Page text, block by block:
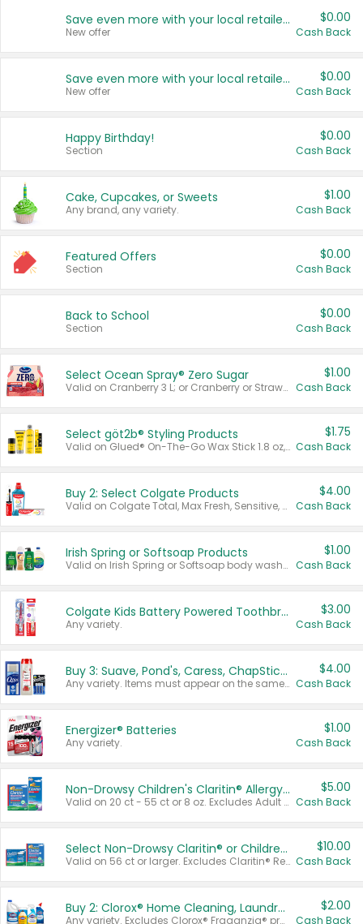
Save even more with your local retailers
New offer
$0.00
Cash Back
Save even more with your local retailers
New offer
$0.00
Cash Back
Happy Birthday!
Section
$0.00
Cash Back
Cake, Cupcakes, or Sweets
Any brand, any variety.
$1.00
Cash Back
Featured Offers
Section
$0.00
Cash Back
Back to School
Section
$0.00
Cash Back
Select Ocean Spray® Zero Sugar
Valid on Cranberry 3 L; or Cranberry or Strawberry Mango 10 oz 6 ct.
$1.00
Cash Back
Select göt2b® Styling Products
Valid on Glued® On-The-Go Wax Stick 1.8 oz, Blasting Freeze Spray® Extra Strong Rigid Hold for Spiked Styles 12 oz, Styling Spiking Glue Water-Resistant Bold Screaming Hold Spikes 6 oz, 2-in-1 Brow Gel & Edge Control Strong Hold Eyebrow & Hair Mascara 0.54 oz.
$1.75
Cash Back
Buy 2: Select Colgate Products
Valid on Colgate Total, Max Fresh, Sensitive, Optic White Advanced, Stain Fighter, Purple or Charcoal toothpastes 3 oz or larger, Colgate 360°, Total, Gum Health, Expert or Optic White toothbrushes , mouthwashes or mouth rinses 16 oz or larger. Excludes 3 pack toothpastes. Items must appear on the same receipt.
$4.00
Cash Back
Irish Spring or Softsoap Products
Valid on Irish Spring or Softsoap body washes 20 oz or larger, Irish Spring bar soap multi-packs 6 ct or larger, or Softsoap liquid hand soap refills 50 oz.
$1.00
Cash Back
Colgate Kids Battery Powered Toothbrushes
Any variety.
$3.00
Cash Back
Buy 3: Suave, Pond's, Caress, ChapStick, Q-Tip, St. Ives, or Noxzema Products
Any variety. Items must appear on the same receipt. One (1) multi-pack is considered one (1) item purchased.
$4.00
Cash Back
Energizer® Batteries
Any variety.
$1.00
Cash Back
Non-Drowsy Children's Claritin® Allergy Chewables 20 - 55 ct or 8 oz Syrup
Valid on 20 ct - 55 ct or 8 oz. Excludes Adult Claritin® and Cooling Honey Flavored Liquid.
$5.00
Cash Back
Select Non-Drowsy Claritin® or Children's Claritin® Allergy
Valid on 56 ct or larger. Excludes Claritin® RediTabs 70 ct, Claritin® 115 ct, Children’s Claritin® 80 ct, and Claritin-D®.
$10.00
Cash Back
Buy 2: Clorox® Home Cleaning, Laundry, Pine-Sol®, Liquid-Plumr, or Formula 409 Products
Any variety. Excludes Clorox® Fraganzia® products, trial and travel sizes, tools, & textiles. Items must appear on the same receipt.
$2.00
Cash Back